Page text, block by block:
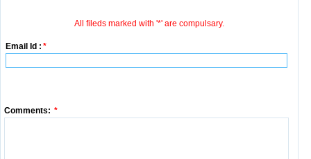
All fileds marked with '*' are compulsary.
Email Id : *
Comments: *